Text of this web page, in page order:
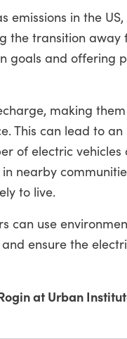
emissions in the
the transition away
goals and offering
making
This can lead to an
of electric
nearby
to live.
can use
ensure the
at Urban